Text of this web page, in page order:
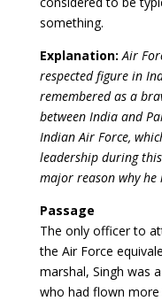
something.
Explanation: Air
respected figure in
remembered as a
between India and
Indian Air Force,
leadership during
major reason why he
Passage
The only officer to
the Air Force
marshal, Singh was
who had flown